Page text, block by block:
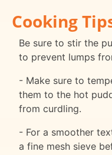
Cooking
Be sure to stir the
to prevent lumps
- Make sure to
them to the hot
from curdling.
- For a smoother
a fine mesh sieve